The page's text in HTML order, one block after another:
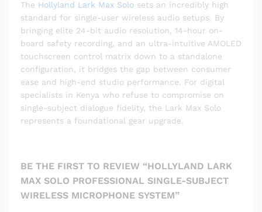
The Hollyland Lark Max Solo sets an incredibly high
standard for single-user wireless audio setups. By
bringing elite 24-bit audio resolution, 14-hour on-
board safety recording, and an ultra-intuitive AMOLED
touchscreen control matrix down to a standalone
configuration, it bridges the gap between consumer
ease and high-end studio performance. For digital
specialists in Kenya who refuse to compromise on
single-subject dialogue fidelity, the Lark Max Solo
represents a foundational gear upgrade.
BE THE FIRST TO REVIEW “HOLLYLAND LARK
MAX SOLO PROFESSIONAL SINGLE-SUBJECT
WIRELESS MICROPHONE SYSTEM”